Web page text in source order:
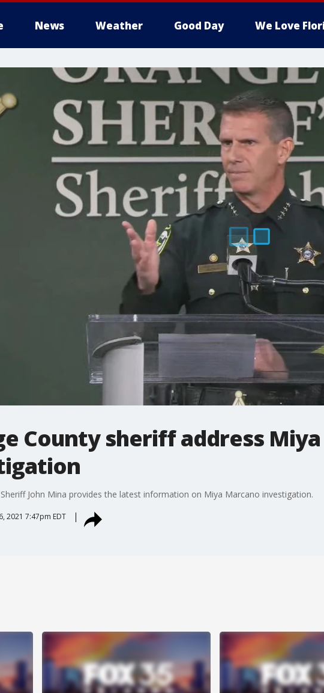
News Weather Good Day We Love
County sheriff address
John Mina provides the latest information on Miya Marcano investigation.
2021 7:47pm EDT